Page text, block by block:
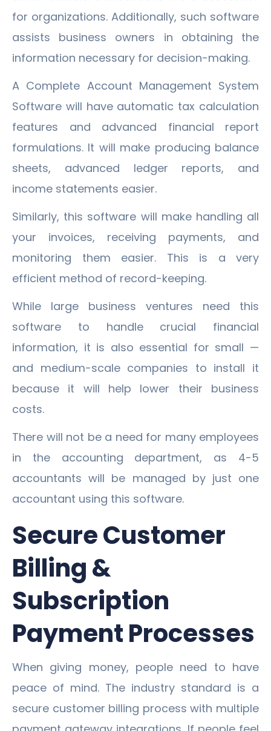
for organizations. Additionally, such software
assists business owners in obtaining the
information necessary for decision-making.
A Complete Account Management System
Software will have automatic tax calculation
features and advanced financial report
formulations. It will make producing balance
sheets, advanced ledger reports, and
income statements easier.
Similarly, this software will make handling all
your invoices, receiving payments, and
monitoring them easier. This is a very
efficient method of record-keeping.
While large business ventures need this
software to handle crucial financial
information, it is also essential for small —
and medium-scale companies to install it
because it will help lower their business
costs.
There will not be a need for many employees
in the accounting department, as 4-5
accountants will be managed by just one
accountant using this software.
Secure Customer
Billing &
Subscription
Payment Processes
When giving money, people need to have
peace of mind. The industry standard is a
secure customer billing process with multiple